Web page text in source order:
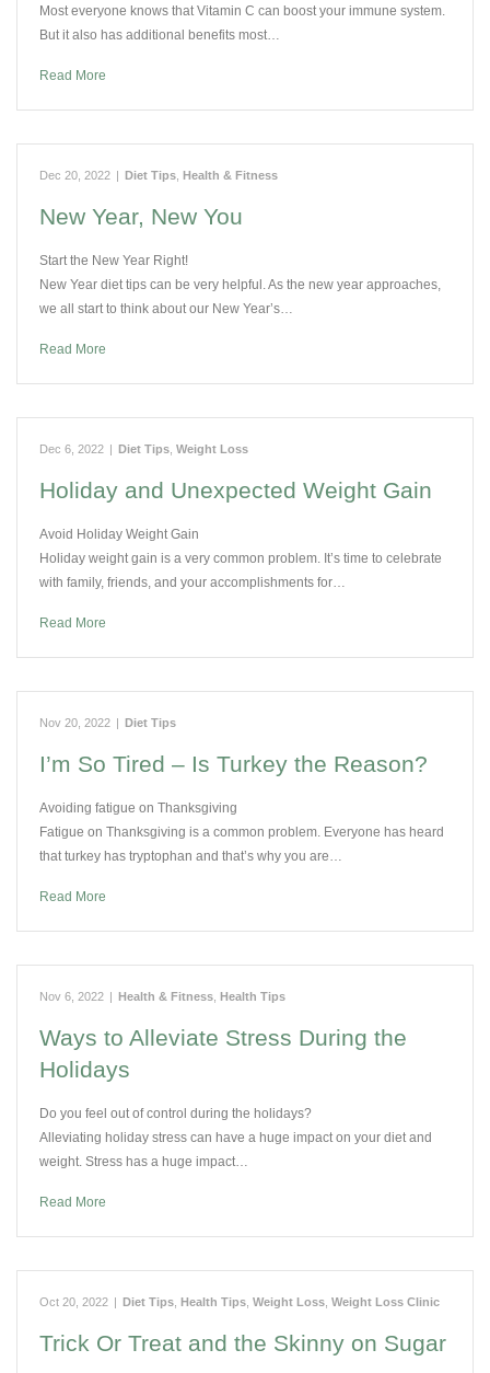
Most everyone knows that Vitamin C can boost your immune system.
But it also has additional benefits most…
Read More
Dec 20, 2022 | Diet Tips Health & Fitness
New Year, New You
Start the New Year Right!
New Year diet tips can be very helpful. As the new year approaches,
we all start to think about our New Year’s…
Read More
Dec 6, 2022 | Diet Tips Weight Loss
Holiday and Unexpected Weight Gain
Avoid Holiday Weight Gain
Holiday weight gain is a very common problem. It’s time to celebrate
with family, friends, and your accomplishments for…
Read More
Nov 20, 2022 | Diet Tips
I’m So Tired – Is Turkey the Reason?
Avoiding fatigue on Thanksgiving
Fatigue on Thanksgiving is a common problem. Everyone has heard
that turkey has tryptophan and that’s why you are…
Read More
Nov 6, 2022 | Health & Fitness Health Tips
Ways to Alleviate Stress During the
Holidays
Do you feel out of control during the holidays?
Alleviating holiday stress can have a huge impact on your diet and
weight. Stress has a huge impact…
Read More
Oct 20, 2022 | Diet Tips Health Tips Weight Loss Weight Loss Clinic
Trick Or Treat and the Skinny on Sugar